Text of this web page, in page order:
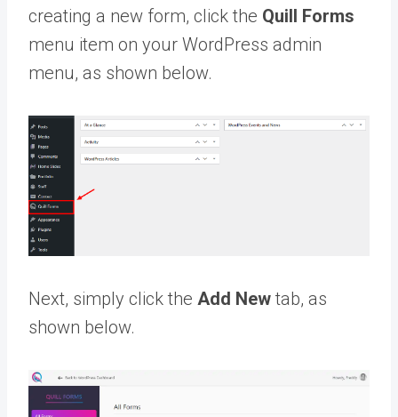
creating a new form, click the Quill Forms
menu item on your WordPress admin
menu, as shown below.
Next, simply click the Add New tab, as
shown below.